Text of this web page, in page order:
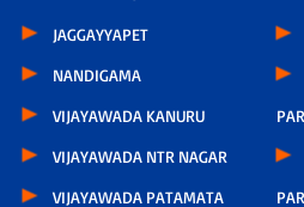
JAGGAYYAPET
NANDIGAMA
VIJAYAWADA KANURU
VIJAYAWADA NTR NAGAR
VIJAYAWADA PATAMATA